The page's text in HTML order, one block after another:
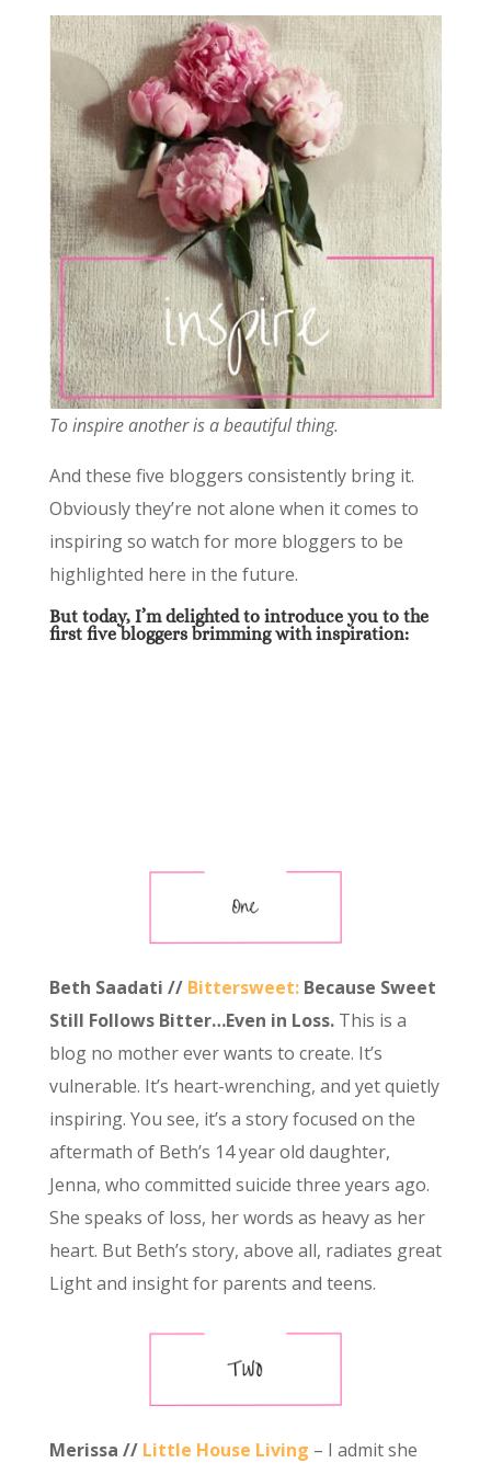
To inspire another is a beautiful thing.
And these five bloggers consistently bring it.
Obviously they’re not alone when it comes to
inspiring so watch for more bloggers to be
highlighted here in the future.
But today, I’m delighted to introduce you to the
first five bloggers brimming with inspiration:
Beth Saadati // Bittersweet: Because Sweet
Still Follows Bitter…Even in Loss.This is a
blog no mother ever wants to create. It’s
vulnerable. It’s heart-wrenching, and yet quietly
inspiring. You see, it’s a story focused on the
aftermath of Beth’s 14 year old daughter,
Jenna, who committed suicide three years ago.
She speaks of loss, her words as heavy as her
heart. But Beth’s story, above all, radiates great
Light and insight for parents and teens.
Merissa // Little House Living – I admit she